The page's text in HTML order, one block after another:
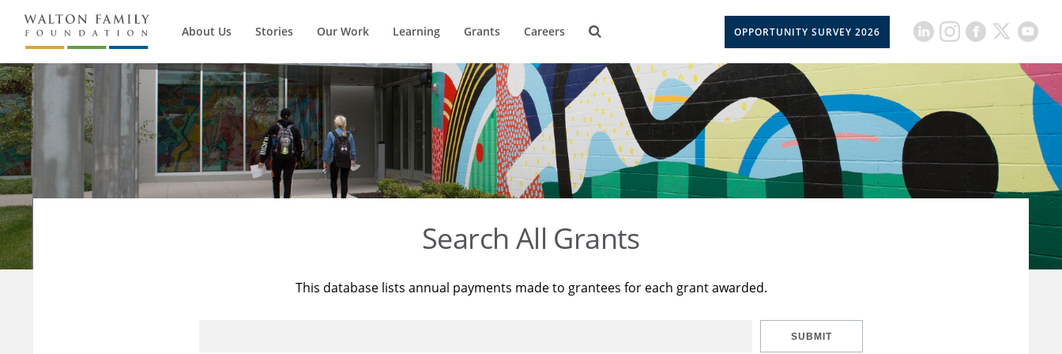
About Us Stories Our Work Learning Grants Careers OPPORTUNITY SURVEY 2026
Search All Grants
This database lists annual payments made to grantees for each grant awarded.
SUBMIT